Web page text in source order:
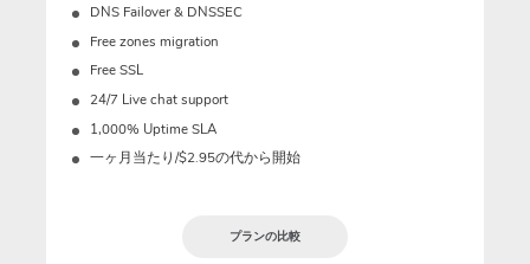
DNS Failover & DNSSEC
Free zones migration
Free SSL
24/7 Live chat support
1,000% Uptime SLA
一ヶ月当たり/$2.95の代から開始
プランの比較